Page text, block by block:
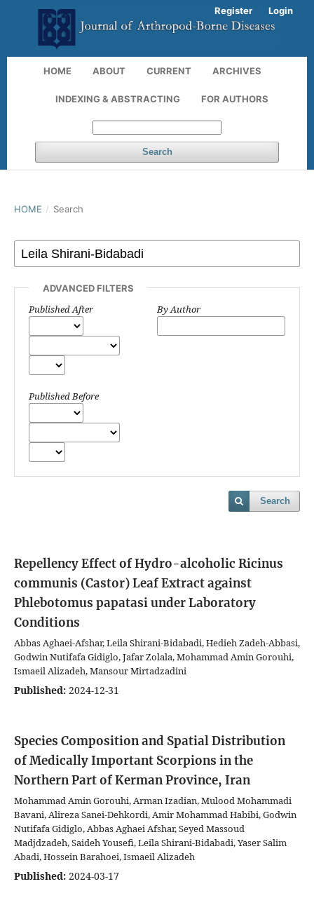
HOME ABOUT CURRENT ARCHIVES
INDEXING & ABSTRACTING FOR AUTHORS
Search
Register Login
HOME / Search
ADVANCED FILTERS
Published After
Published Before
By Author
Search
Repellency Effect of Hydro-alcoholic Ricinus
communis (Castor) Leaf Extract against
Phlebotomus papatasi under Laboratory
Conditions
Abbas Aghaei-Afshar, Leila Shirani-Bidabadi, Hedieh Zadeh-Abbasi,
Godwin Nutifafa Gidiglo, Jafar Zolala, Mohammad Amin Gorouhi,
Ismaeil Alizadeh, Mansour Mirtadzadini
Published: 2024-12-31
Species Composition and Spatial Distribution
of Medically Important Scorpions in the
Northern Part of Kerman Province, Iran
Mohammad Amin Gorouhi, Arman Izadian, Mulood Mohammadi
Bavani, Alireza Sanei-Dehkordi, Amir Mohammad Habibi, Godwin
Nutifafa Gidiglo, Abbas Aghaei Afshar, Seyed Massoud
Madjdzadeh, Saideh Yousefi, Leila Shirani-Bidabadi, Yaser Salim
Abadi, Hossein Barahoei, Ismaeil Alizadeh
Published: 2024-03-17